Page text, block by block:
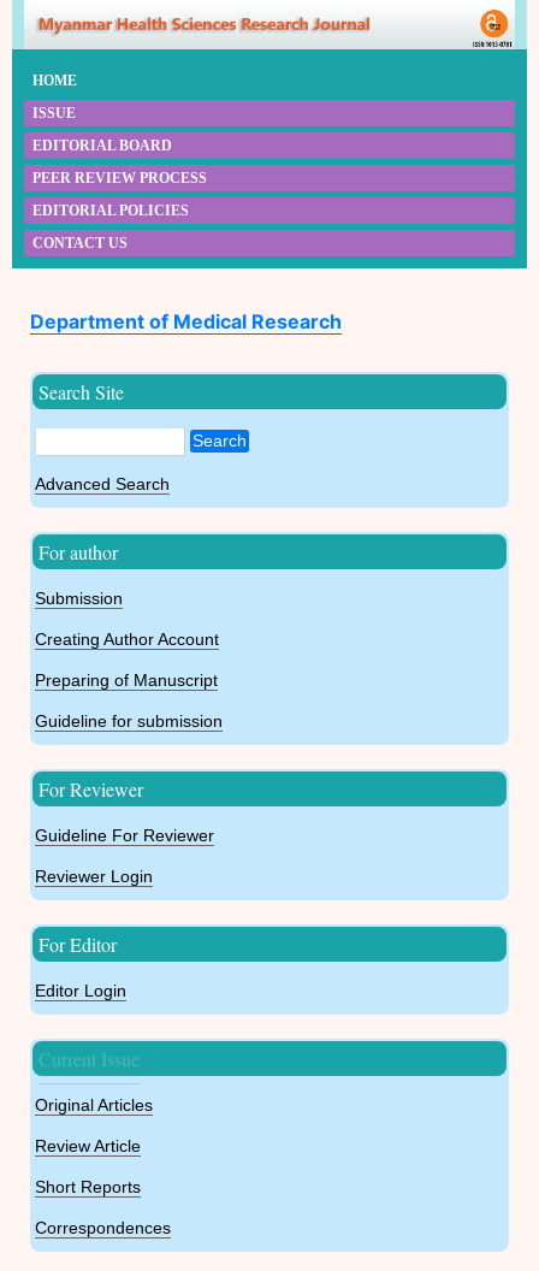
HOME
ISSUE
EDITORIAL BOARD
PEER REVIEW PROCESS
EDITORIAL POLICIES
CONTACT US
Department of Medical Research
Search Site
Search
Advanced Search
For author
Submission
Creating Author Account
Preparing of Manuscript
Guideline for submission
For Reviewer
Guideline For Reviewer
Reviewer Login
For Editor
Editor Login
Current Issue
Original Articles
Review Article
Short Reports
Correspondences